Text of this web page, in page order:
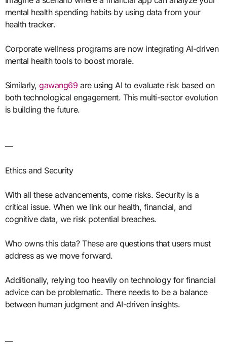
mental health spending habits by using data from your
health tracker.
Corporate wellness programs are now integrating AI-driven
mental health tools to boost morale.
Similarly,gawang69 are using AI to evaluate risk based on
both technological engagement. This multi-sector evolution
is building the future.
—
Ethics and Security
With all these advancements, come risks. Security is a
critical issue. When we link our health, financial, and
cognitive data, we risk potential breaches.
Who owns this data? These are questions that users must
address as we move forward.
Additionally, relying too heavily on technology for financial
advice can be problematic. There needs to be a balance
between human judgment and AI-driven insights.
—